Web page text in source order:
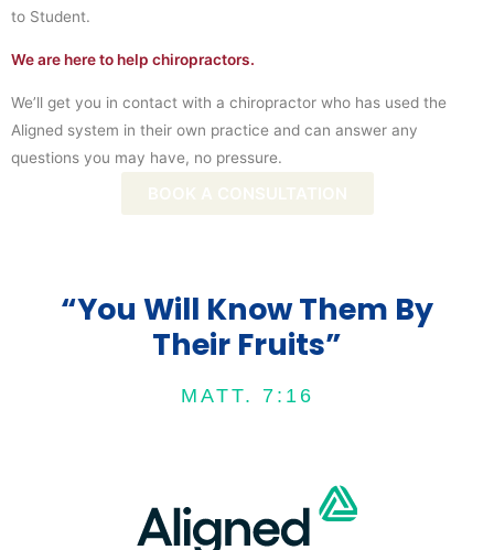
to Student.
We are here to help chiropractors.
We’ll get you in contact with a chiropractor who has used the
Aligned system in their own practice and can answer any
questions you may have, no pressure.
“You Will Know Them By
Their Fruits”
MATT. 7:16